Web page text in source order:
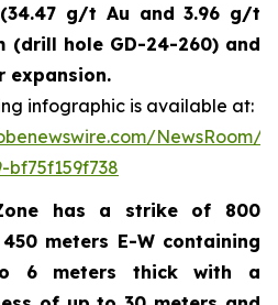
g/t Au and 3.96 g/t
(drill hole GD-24-260) and
expansion.
infographic is available at:
NewsRoom/
has a strike of 800
meters E-W containing
6 meters thick with a